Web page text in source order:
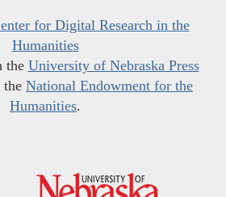
for Digital Research in the
Humanities
the University of Nebraska Press
the National Endowment for the
Humanities.